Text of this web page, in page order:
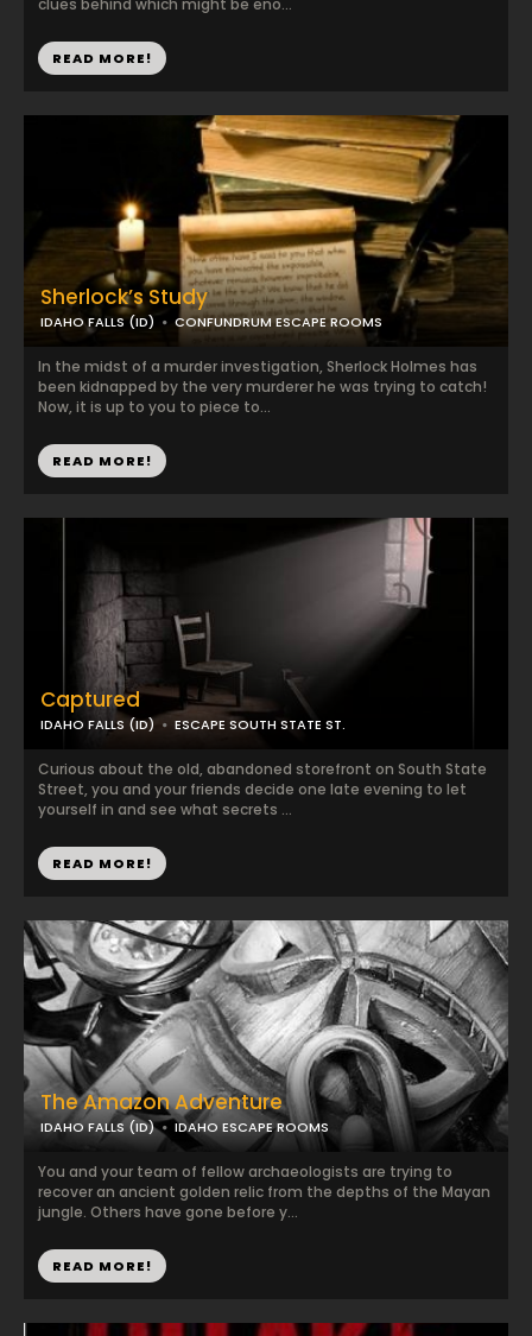
clues behind which might be eno...
READ MORE!
Captured
IDAHO FALLS (ID) ESCAPE SOUTH STATE ST.
Curious about the old, abandoned storefront on South State
Street, you and your friends decide one late evening to let
yourself in and see what secrets ...
READ MORE!
Sherlock’s Study
IDAHO FALLS (ID) CONFUNDRUM ESCAPE ROOMS
In the midst of a murder investigation, Sherlock Holmes has
been kidnapped by the very murderer he was trying to catch!
Now, it is up to you to piece to...
READ MORE!
The Amazon Adventure
IDAHO FALLS (ID) IDAHO ESCAPE ROOMS
You and your team of fellow archaeologists are trying to
recover an ancient golden relic from the depths of the Mayan
jungle. Others have gone before y...
READ MORE!